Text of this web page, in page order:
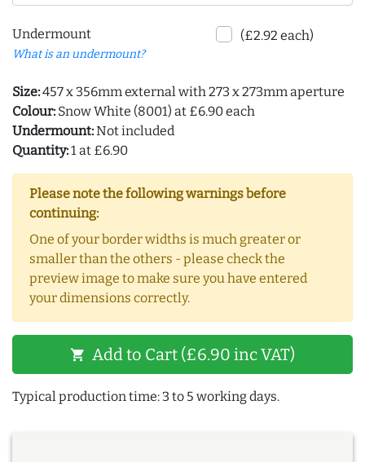
Undermount
What is an undermount?
(£2.92 each)
Size:457 x 356mm external with 273 x 273mm aperture
Colour: Snow White (8001) at £6.90 each
Undermount:Not included
Quantity:1 at £6.90
Please note the following warnings before
continuing:
One of your border widths is much greater or
smaller than the others - please check the
preview image to make sure you have entered
your dimensions correctly.
shopping_cart Add to Cart (£6.90 inc VAT)
Typical production time: 3 to 5 working days.